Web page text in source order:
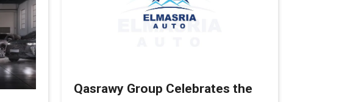
Qasrawy Group Celebrates the